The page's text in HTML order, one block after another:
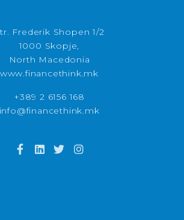
Frederik Shopen 1/2
1000 Skopje,
North Macedonia
www.financethink.mk
+389 2 6156 168
info@financethink.mk